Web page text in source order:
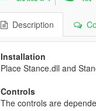
Description
Installation
Place Stance.dll and
Controls
The controls are